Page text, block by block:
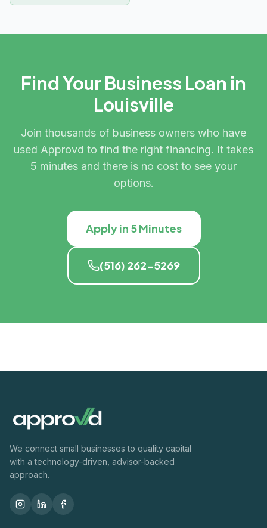
Find Your Business Loan in
Louisville
Join thousands of business owners who have
used Approvd to find the right financing. It takes
5 minutes and there is no cost to see your
options.
Apply in 5 Minutes
(516) 262-5269
We connect small businesses to quality capital
with a technology-driven, advisor-backed
approach.